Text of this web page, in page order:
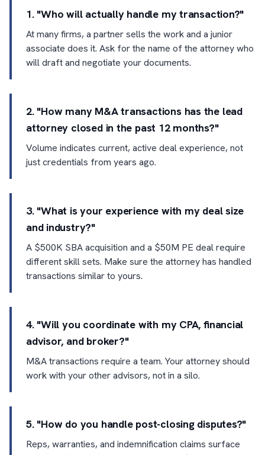
1. "Who will actually handle my transaction?"
At many firms, a partner sells the work and a junior
associate does it. Ask for the name of the attorney who
will draft and negotiate your documents.
2. "How many M&A transactions has the lead
attorney closed in the past 12 months?"
Volume indicates current, active deal experience, not
just credentials from years ago.
3. "What is your experience with my deal size
and industry?"
A $500K SBA acquisition and a $50M PE deal require
different skill sets. Make sure the attorney has handled
transactions similar to yours.
4. "Will you coordinate with my CPA, financial
advisor, and broker?"
M&A transactions require a team. Your attorney should
work with your other advisors, not in a silo.
5. "How do you handle post-closing disputes?"
Reps, warranties, and indemnification claims surface